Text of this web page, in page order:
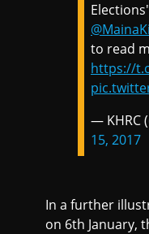
to read
https://
— KHRC
15, 2017
In a further
on 6th January,